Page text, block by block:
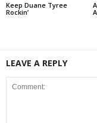
Keep Duane Tyree
Rockin’
LEAVE A REPLY